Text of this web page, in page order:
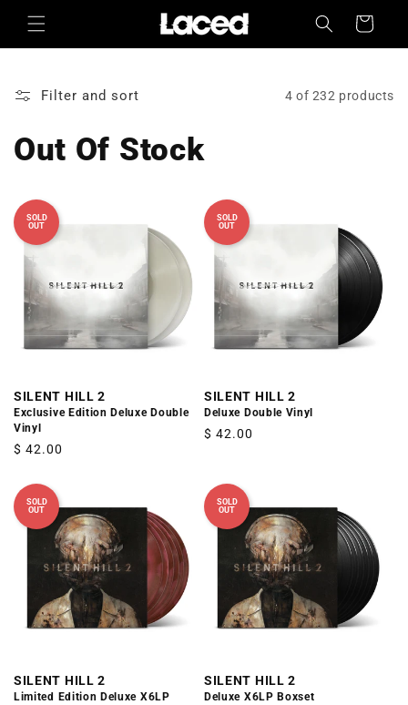
Skip to
content
Cart
Filter and sort 4 of 232 products
Out Of Stock
SOLD
OUT
SILENT HILL 2
Exclusive Edition Deluxe Double
Vinyl
Regular
$ 42.00
SOLD
OUT
SILENT HILL 2
Deluxe Double Vinyl
Regular
$ 42.00
SOLD
OUT
SILENT HILL 2
Limited Edition Deluxe X6LP
SOLD
OUT
SILENT HILL 2
Deluxe X6LP Boxset